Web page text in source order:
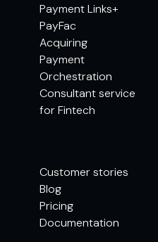
Payment Links+
PayFac
Acquiring
Payment
Orchestration
Consultant service
for Fintech
Customer stories
Blog
Pricing
Documentation